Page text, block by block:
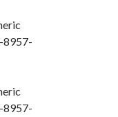
= 0
< '2026-08-
8957-
8957-